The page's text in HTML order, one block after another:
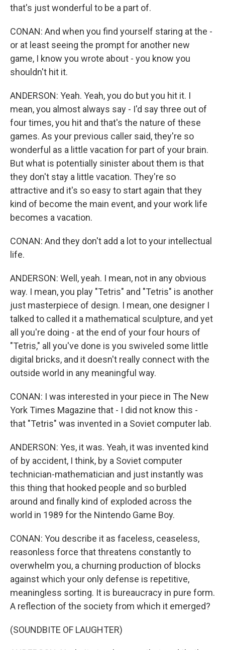
that's just wonderful to be a part of.
CONAN: And when you find yourself staring at the -
or at least seeing the prompt for another new
game, I know you wrote about - you know you
shouldn't hit it.
ANDERSON: Yeah. Yeah, you do but you hit it. I
mean, you almost always say - I'd say three out of
four times, you hit and that's the nature of these
games. As your previous caller said, they're so
wonderful as a little vacation for part of your brain.
But what is potentially sinister about them is that
they don't stay a little vacation. They're so
attractive and it's so easy to start again that they
kind of become the main event, and your work life
becomes a vacation.
CONAN: And they don't add a lot to your intellectual
life.
ANDERSON: Well, yeah. I mean, not in any obvious
way. I mean, you play "Tetris" and "Tetris" is another
just masterpiece of design. I mean, one designer I
talked to called it a mathematical sculpture, and yet
all you're doing - at the end of your four hours of
"Tetris," all you've done is you swiveled some little
digital bricks, and it doesn't really connect with the
outside world in any meaningful way.
CONAN: I was interested in your piece in The New
York Times Magazine that - I did not know this -
that "Tetris" was invented in a Soviet computer lab.
ANDERSON: Yes, it was. Yeah, it was invented kind
of by accident, I think, by a Soviet computer
technician-mathematician and just instantly was
this thing that hooked people and so burbled
around and finally kind of exploded across the
world in 1989 for the Nintendo Game Boy.
CONAN: You describe it as faceless, ceaseless,
reasonless force that threatens constantly to
overwhelm you, a churning production of blocks
against which your only defense is repetitive,
meaningless sorting. It is bureaucracy in pure form.
A reflection of the society from which it emerged?
(SOUNDBITE OF LAUGHTER)